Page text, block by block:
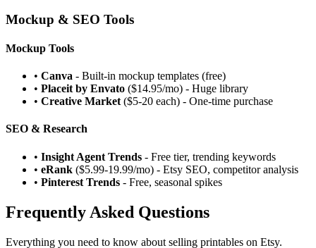
Mockup & SEO Tools
Mockup Tools
• Canva - Built-in mockup templates (free)
• Placeit by Envato ($14.95/mo) - Huge library
• Creative Market ($5-20 each) - One-time purchase
SEO & Research
• Insight Agent Trends - Free tier, trending keywords
• eRank ($5.99-19.99/mo) - Etsy SEO, competitor analysis
• Pinterest Trends - Free, seasonal spikes
Frequently Asked Questions
Everything you need to know about selling printables on Etsy.